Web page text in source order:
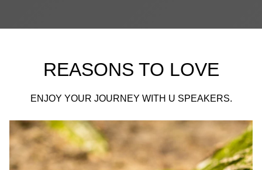
REASONS TO LOVE
ENJOY YOUR JOURNEY WITH U SPEAKERS.